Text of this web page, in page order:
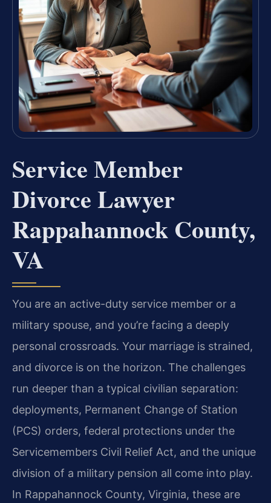
Service Member
Divorce Lawyer
Rappahannock County,
VA
You are an active-duty service member or a
military spouse, and you’re facing a deeply
personal crossroads. Your marriage is strained,
and divorce is on the horizon. The challenges
run deeper than a typical civilian separation:
deployments, Permanent Change of Station
(PCS) orders, federal protections under the
Servicemembers Civil Relief Act, and the unique
division of a military pension all come into play.
In Rappahannock County, Virginia, these are